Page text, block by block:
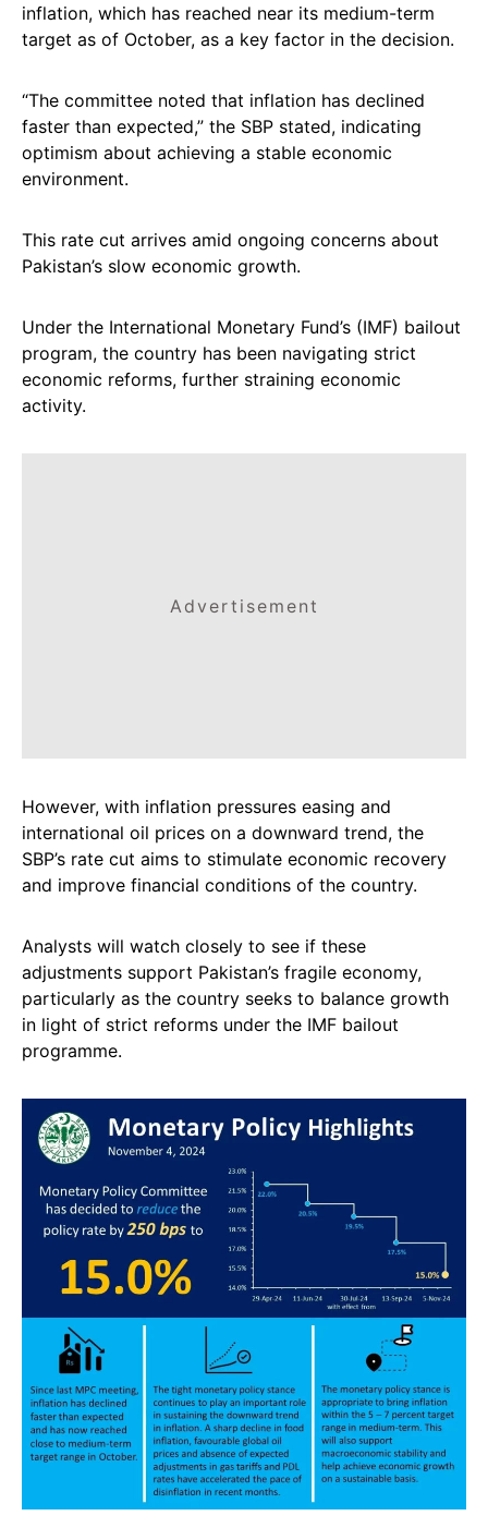
inflation, which has reached near its medium-term
target as of October, as a key factor in the decision.
“The committee noted that inflation has declined
faster than expected,” the SBP stated, indicating
optimism about achieving a stable economic
environment.
This rate cut arrives amid ongoing concerns about
Pakistan’s slow economic growth.
Under the International Monetary Fund’s (IMF) bailout
program, the country has been navigating strict
economic reforms, further straining economic
activity.
Advertisement
However, with inflation pressures easing and
international oil prices on a downward trend, the
SBP’s rate cut aims to stimulate economic recovery
and improve financial conditions of the country.
Analysts will watch closely to see if these
adjustments support Pakistan’s fragile economy,
particularly as the country seeks to balance growth
in light of strict reforms under the IMF bailout
programme.